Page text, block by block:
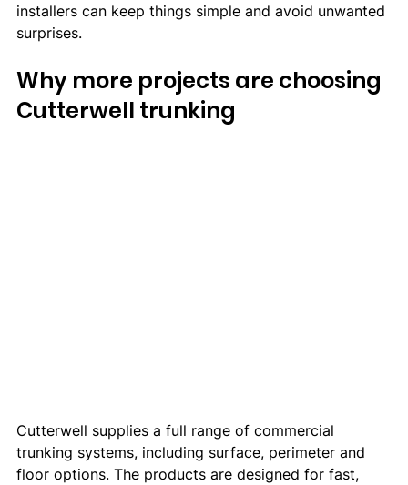
installers can keep things simple and avoid unwanted
surprises.
Why more projects are choosing
Cutterwell trunking
Cutterwell supplies a full range of commercial
trunking systems, including surface, perimeter and
floor options. The products are designed for fast,